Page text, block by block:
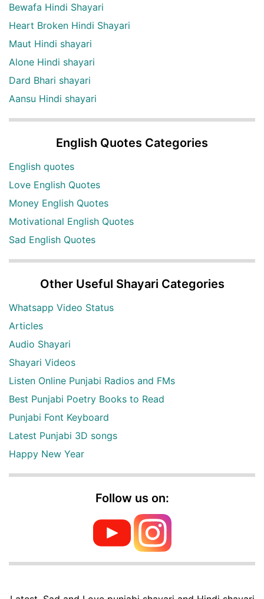
Bewafa Hindi Shayari
Heart Broken Hindi Shayari
Maut Hindi shayari
Alone Hindi shayari
Dard Bhari shayari
Aansu Hindi shayari
English Quotes Categories
English quotes
Love English Quotes
Money English Quotes
Motivational English Quotes
Sad English Quotes
Other Useful Shayari Categories
Whatsapp Video Status
Articles
Audio Shayari
Shayari Videos
Listen Online Punjabi Radios and FMs
Best Punjabi Poetry Books to Read
Punjabi Font Keyboard
Latest Punjabi 3D songs
Happy New Year
Follow us on: